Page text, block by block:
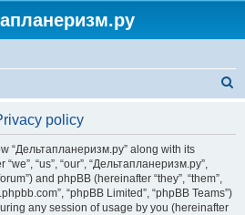
policy
“Дельтапланеризм.ру” along with its
“us”, “our”, “Дельтапланеризм.ру”,
and phpBB (hereinafter “they”, “them”,
“phpBB Limited”, “phpBB Teams”)
any session of usage by you (hereinafter